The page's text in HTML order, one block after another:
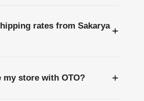
rates from Sakarya +
my store with OTO? +